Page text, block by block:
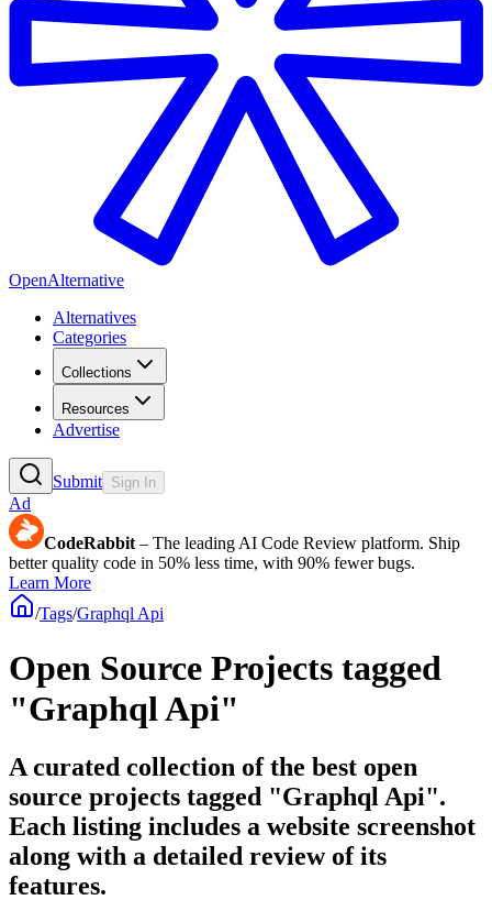
OpenAlternative
Alternatives
Categories
Collections
Resources
Advertise
Submit Sign In
Ad
CodeRabbit – The leading AI Code Review platform. Ship
better quality code in 50% less time, with 90% fewer bugs.
Learn More
/Tags/Graphql Api
Open Source Projects tagged
"Graphql Api"
A curated collection of the best open
source projects tagged "Graphql Api".
Each listing includes a website screenshot
along with a detailed review of its
features.